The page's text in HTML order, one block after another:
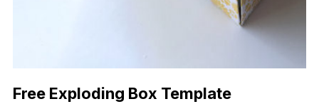
Free Exploding Box Template